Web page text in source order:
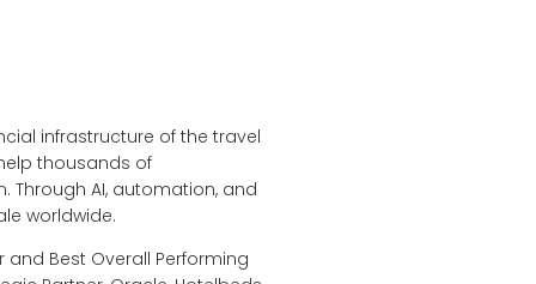
infrastructure of the travel
thousands of
AI, automation, and
worldwide.
and Best Overall Performing